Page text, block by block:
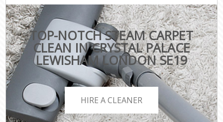
TOP-NOTCH STEAM CARPET
CLEAN IN CRYSTAL PALACE
LEWISHAM LONDON SE19
HIRE A CLEANER